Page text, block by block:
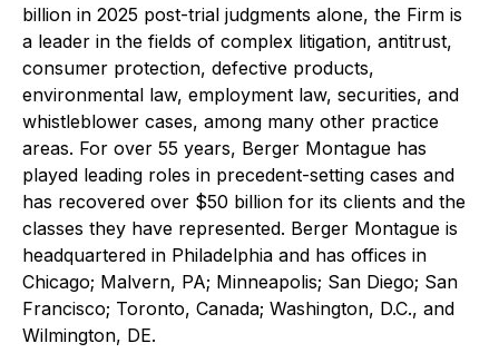
billion in 2025 post-trial judgments alone, the Firm is
a leader in the fields of complex litigation, antitrust,
consumer protection, defective products,
environmental law, employment law, securities, and
whistleblower cases, among many other practice
areas. For over 55 years, Berger Montague has
played leading roles in precedent-setting cases and
has recovered over $50 billion for its clients and the
classes they have represented. Berger Montague is
headquartered in Philadelphia and has offices in
Chicago; Malvern, PA; Minneapolis; San Diego; San
Francisco; Toronto, Canada; Washington, D.C., and
Wilmington, DE.